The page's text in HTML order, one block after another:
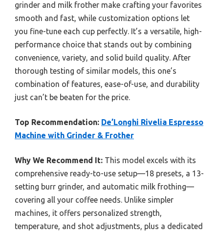
grinder and milk frother make crafting your favorites
smooth and fast, while customization options let
you fine-tune each cup perfectly. It’s a versatile, high-
performance choice that stands out by combining
convenience, variety, and solid build quality. After
thorough testing of similar models, this one’s
combination of features, ease-of-use, and durability
just can’t be beaten for the price.
Top Recommendation: De’Longhi Rivelia Espresso
Machine with Grinder & Frother
Why We Recommend It: This model excels with its
comprehensive ready-to-use setup—18 presets, a 13-
setting burr grinder, and automatic milk frothing—
covering all your coffee needs. Unlike simpler
machines, it offers personalized strength,
temperature, and shot adjustments, plus a dedicated